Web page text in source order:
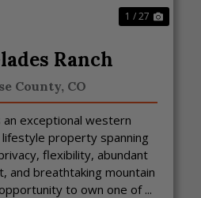
1 / 27
Ranch
County, CO
an exceptional western
property spanning
flexibility, abundant
and breathtaking mountain
to own one of ...